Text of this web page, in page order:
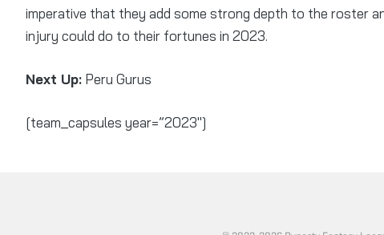
imperative that they add some strong depth to the roster
injury could do to their fortunes in 2023.
Next Up: Peru Gurus
[team_capsules year=”2023″]